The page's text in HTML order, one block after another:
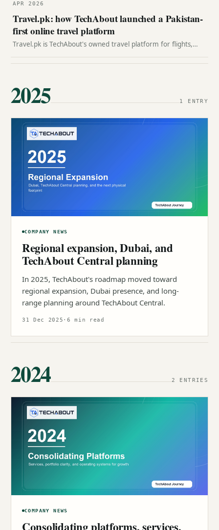
APR 2026
Travel.pk: how TechAbout launched a Pakistan-
first online travel platform
Travel.pk is TechAbout's owned travel platform for flights,
led travel commerce.
2025 1 ENTRY
COMPANY NEWS
Regional expansion, Dubai, and
TechAbout Central planning
In 2025, TechAbout's roadmap moved toward
regional expansion, Dubai presence, and long-
range planning around TechAbout Central.
31 Dec 2025 · 6 min read
2024 2 ENTRIES
COMPANY NEWS
Consolidating platforms, services,